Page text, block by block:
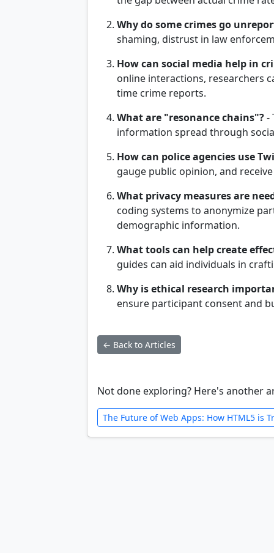
Why do some crimes go
shaming, distrust in law
How can social media help in
online interactions, researchers
time crime reports.
What are "resonance chains"?-
information spread through
How can police agencies use
gauge public opinion, and
What privacy measures are
coding systems to anonymize
demographic information.
What tools can help create
guides can aid individuals in
Why is ethical research
ensure participant consent and
← Back to Articles
Not done exploring? Here's another
The Future of Web Apps: How HTML5 is